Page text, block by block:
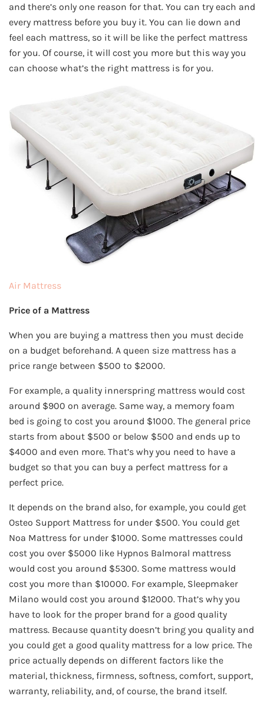
and there’s only one reason for that. You can try each and
every mattress before you buy it. You can lie down and
feel each mattress, so it will be like the perfect mattress
for you. Of course, it will cost you more but this way you
can choose what’s the right mattress is for you.
Air Mattress
Price of a Mattress
When you are buying a mattress then you must decide
on a budget beforehand. A queen size mattress has a
price range between $500 to $2000.
For example, a quality innerspring mattress would cost
around $900 on average. Same way, a memory foam
bed is going to cost you around $1000. The general price
starts from about $500 or below $500 and ends up to
$4000 and even more. That’s why you need to have a
budget so that you can buy a perfect mattress for a
perfect price.
It depends on the brand also, for example, you could get
Osteo Support Mattress for under $500. You could get
Noa Mattress for under $1000. Some mattresses could
cost you over $5000 like Hypnos Balmoral mattress
would cost you around $5300. Some mattress would
cost you more than $10000. For example, Sleepmaker
Milano would cost you around $12000. That’s why you
have to look for the proper brand for a good quality
mattress. Because quantity doesn’t bring you quality and
you could get a good quality mattress for a low price. The
price actually depends on different factors like the
material, thickness, firmness, softness, comfort, support,
warranty, reliability, and, of course, the brand itself.